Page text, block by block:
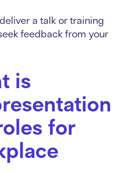
a talk or training
feedback from your
is
for